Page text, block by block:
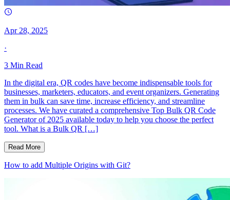
Apr 28, 2025
·
3 Min Read
In the digital era, QR codes have become indispensable tools for
businesses, marketers, educators, and event organizers. Generating
them in bulk can save time, increase efficiency, and streamline
processes. We have curated a comprehensive Top Bulk QR Code
Generator of 2025 available today to help you choose the perfect
tool. What is a Bulk QR […]
Read More
How to add Multiple Origins with Git?